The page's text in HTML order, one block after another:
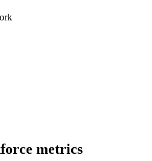
metrics